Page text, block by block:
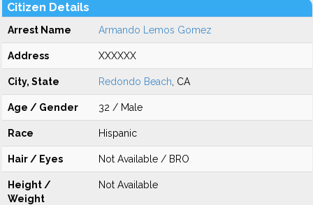
Citizen Details
Arrest Name Armando Lemos Gomez
Address XXXXXX
City, State Redondo Beach , CA
Age / Gender 32 / Male
Race Hispanic
Hair / Eyes Not Available / BRO
Height /
Weight
Not Available